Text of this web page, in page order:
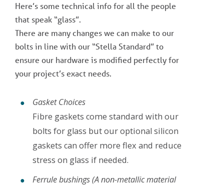
Here’s some technical info for all the people
that speak “glass”.
There are many changes we can make to our
bolts in line with our “Stella Standard” to
ensure our hardware is modified perfectly for
your project’s exact needs.
Gasket Choices
Fibre gaskets come standard with our
bolts for glass but our optional silicon
gaskets can offer more flex and reduce
stress on glass if needed.
Ferrule bushings (A non-metallic material